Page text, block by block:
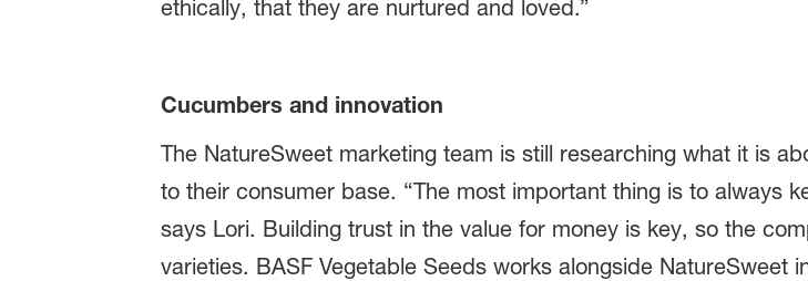
ethically, that they are nurtured and loved.”
Cucumbers and innovation
The NatureSweet marketing team is still researching what it is
to their consumer base. “The most important thing is to always
says Lori. Building trust in the value for money is key, so the
varieties. BASF Vegetable Seeds works alongside